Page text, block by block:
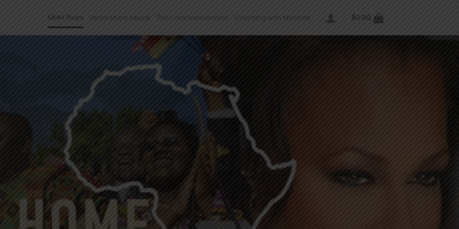
MMH Tours Write to be heard The Love Masterclass Coaching with Michelle $0.00